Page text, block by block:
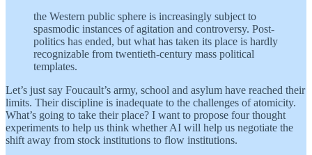
the Western public sphere is increasingly subject to
spasmodic instances of agitation and controversy. Post-
politics has ended, but what has taken its place is hardly
recognizable from twentieth-century mass political
templates.
Let’s just say Foucault’s army, school and asylum have reached their
limits. Their discipline is inadequate to the challenges of atomicity.
What’s going to take their place? I want to propose four thought
experiments to help us think whether AI will help us negotiate the
shift away from stock institutions to flow institutions.